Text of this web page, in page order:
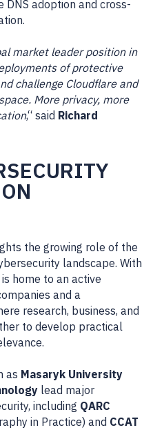
adoption and cross-
market leader position in
of protective
challenge Cloudflare and
More privacy, more
,“ said Richard
the growing role of the
landscape. With
home to an active
and a
research, business, and
to develop practical
as Masaryk University
lead major
including QARC
in Practice) and CCAT